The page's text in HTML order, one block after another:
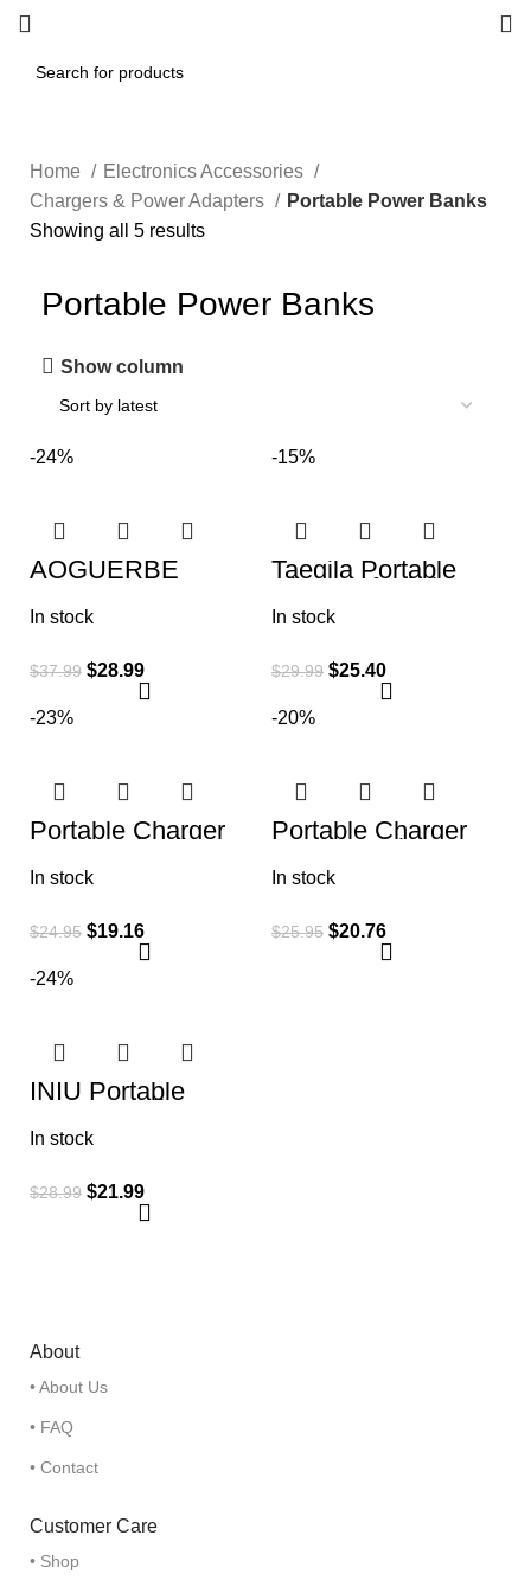
Home
Electronics Accessories
Chargers & Power Adapters
Portable Power Banks
Showing all 5 results
Portable Power Banks
Show column
-24%
AOGUERBE
Magnetic Power
Bank, 10000mAh
Foldable Wireless
In stock
$37.99 $28.99
-15%
Taegila Portable
Charger for iPhone
Christmas Edition,
5000mAh
In stock
$29.99 $25.40
-23%
Portable Charger
10800mah,Slim
22.5W LCD Display
Power Bank, Dual
In stock
$24.95 $19.16
-20%
Portable Charger
Power Bank
25800mAh, Ultra-
High Capacity Fast
In stock
$25.95 $20.76
-24%
INIU Portable
Charger, Slimmest
Fast Charging
10000mAh USB C
In stock
$28.99 $21.99
About
• About Us
• FAQ
• Contact
Customer Care
• Shop